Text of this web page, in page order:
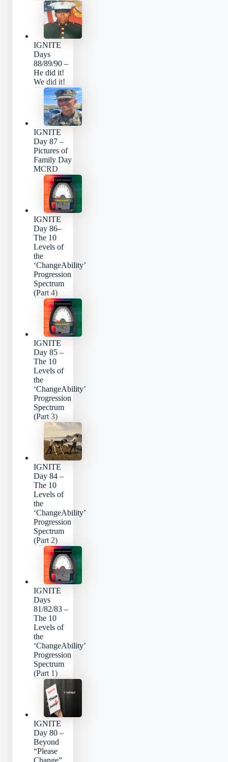
IGNITE
Days
88/89/90 –
He did it!
We did it!
IGNITE
Day 87 –
Pictures of
Family Day
MCRD
IGNITE
Day 86–
The 10
Levels of
the
‘ChangeAbility’
Progression
Spectrum
(Part 4)
IGNITE
Day 85 –
The 10
Levels of
the
‘ChangeAbility’
Progression
Spectrum
(Part 3)
IGNITE
Day 84 –
The 10
Levels of
the
‘ChangeAbility’
Progression
Spectrum
(Part 2)
IGNITE
Days
81/82/83 –
The 10
Levels of
the
‘ChangeAbility’
Progression
Spectrum
(Part 1)
IGNITE
Day 80 –
Beyond
“Please